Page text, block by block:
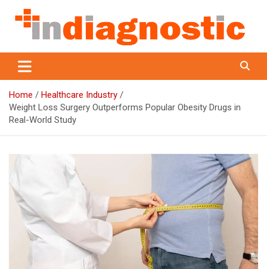
content
Indiagnostic
Home
Healthcare Industry
Weight Loss Surgery Outperforms Popular Obesity Drugs in
Real-World Study